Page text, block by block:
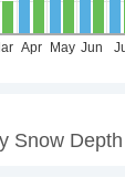
Snow